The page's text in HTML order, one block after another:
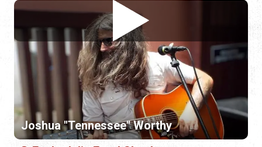
Joshua "Tennessee" Worthy
Funkadelic Food Shack
6:00 pm - 9:00 pm